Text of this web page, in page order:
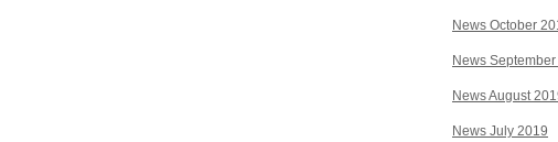
News October
News
News August
News July 2019